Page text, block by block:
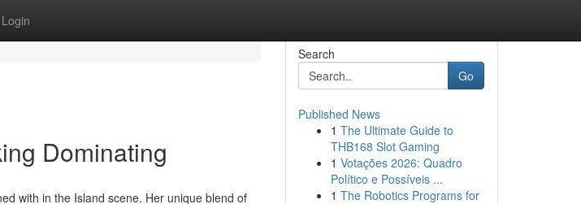
Login
Dominating
with in the Island scene. Her unique blend of
Search
Go
Published News
1 The Ultimate Guide to
THB168 Slot Gaming
1 Votações 2026: Quadro
Político e Possíveis ...
1 The Robotics Programs for